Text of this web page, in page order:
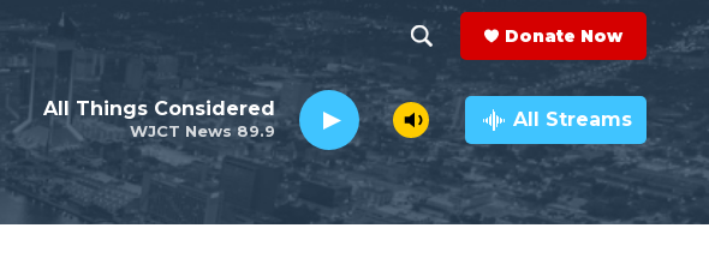
h
o
w
e
a
r
c
h
Q
Donate Now
WJCT News 89.9
All Things Considered All Streams